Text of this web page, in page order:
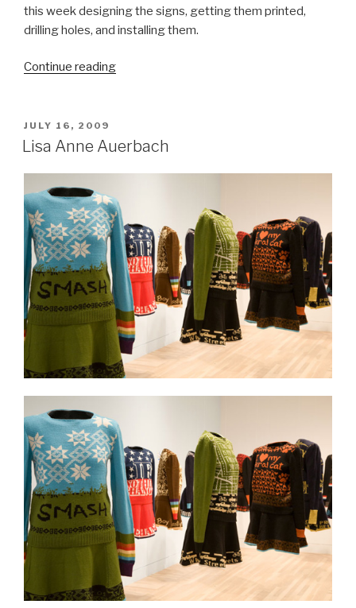
this week designing the signs, getting them printed,
drilling holes, and installing them.
Continue reading“Making
Naturalized
POSTED
ON
JULY 16, 2009
Lisa Anne Auerbach